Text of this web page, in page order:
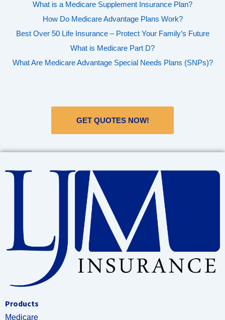
What is a Medicare Supplement Insurance Plan?
How Do Medicare Advantage Plans Work?
Best Over 50 Life Insurance – Protect Your Family’s Future
What is Medicare Part D?
What Are Medicare Advantage Special Needs Plans (SNPs)?
GET QUOTES NOW!
Products
Medicare